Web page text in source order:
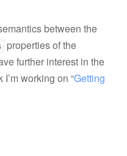
between the
properties of the
further interest in the
working on “Getting